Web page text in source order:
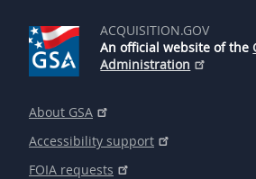
ACQUISITION.GOV
An official website of the
Administration
About GSA
Accessibility support
FOIA requests